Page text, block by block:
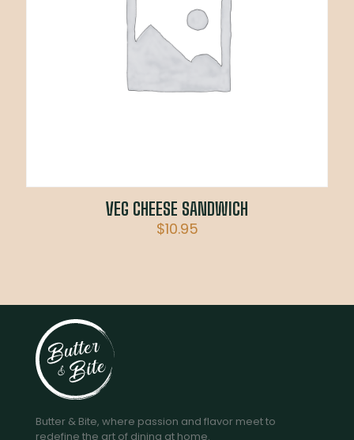
VEG CHEESE SANDWICH
$10.95
Butter & Bite, where passion and flavor meet to
redefine the art of dining at home.